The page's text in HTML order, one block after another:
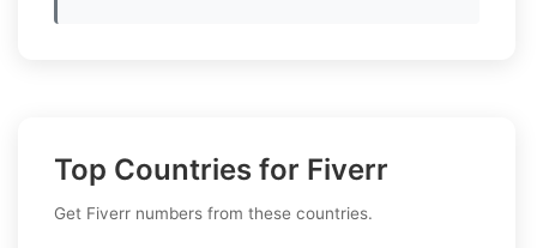
Top Countries for Fiverr
Get Fiverr numbers from these countries.